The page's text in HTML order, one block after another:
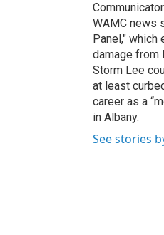
WAMC news
Panel,"
damage from
Storm Lee
at least
career as a
in Albany.
See stories